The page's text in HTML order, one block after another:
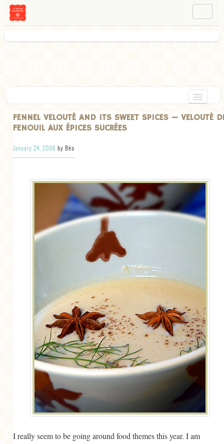
HOME
APPETIZERS
CHOCOLATE
GLUTEN FREE
VEGETARIAN
MORE CATEGORIES
BREAKFAST
CAKES
CONFERENCE
EGGS
FISH
FOOD & TRAVEL
FOOD PHOTOGRAPHY
FOOD STYLING
FRUIT
FENNEL VELOUTÉ AND ITS SWEET SPICES — VELOUTÉ
FENOUIL AUX ÉPICES SUCRÉES
January 24, 2006 by Béa
I really seem to be going around food themes this year. I am